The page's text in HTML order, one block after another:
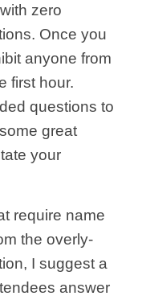
zero
Once you
anyone from
first hour.
questions to
some great
your
require name
the overly-
I suggest a
answer